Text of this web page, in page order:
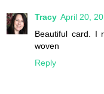
Tracy April 20,
Beautiful card. I
woven
Reply